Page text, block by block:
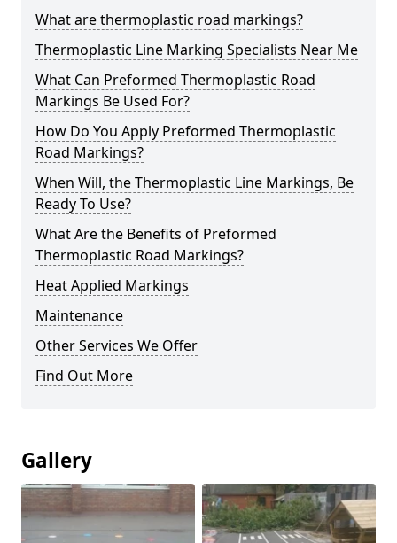
What are thermoplastic road markings?
Thermoplastic Line Marking Specialists Near Me
What Can Preformed Thermoplastic Road
Markings Be Used For?
How Do You Apply Preformed Thermoplastic
Road Markings?
When Will, the Thermoplastic Line Markings, Be
Ready To Use?
What Are the Benefits of Preformed
Thermoplastic Road Markings?
Heat Applied Markings
Maintenance
Other Services We Offer
Find Out More
Gallery